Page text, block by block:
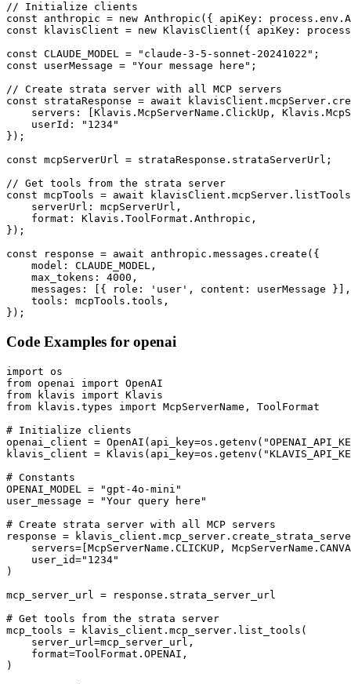
// Initialize clients
const anthropic = new Anthropic({ apiKey:
const klavisClient = new KlavisClient({ apiKey:
const CLAUDE_MODEL = "claude-3-5-sonnet-20241022";
const userMessage = "Your message here";
// Create strata server with all MCP servers
const strataResponse = await
servers: [Klavis.McpServerName.ClickUp,
    userId: "1234"
});
const mcpServerUrl = strataResponse.strataServerUrl;
// Get tools from the strata server
const mcpTools = await
    serverUrl: mcpServerUrl,
    format: Klavis.ToolFormat.Anthropic,
});
const response = await anthropic.messages.create({
    model: CLAUDE_MODEL,
    max_tokens: 4000,
    messages: [{ role: 'user', content: userMessage }],
    tools: mcpTools.tools,
});
Code Examples for openai
import os
from openai import OpenAI
from klavis import Klavis
from klavis.types import McpServerName, ToolFormat
# Initialize clients
openai_client =
klavis_client =
# Constants
OPENAI_MODEL = "gpt-4o-mini"
user_message = "Your query here"
# Create strata server with all MCP servers
response =
servers=[McpServerName.CLICKUP,
    user_id="1234"
)
mcp_server_url = response.strata_server_url
# Get tools from the strata server
mcp_tools = klavis_client.mcp_server.list_tools(
    server_url=mcp_server_url,
    format=ToolFormat.OPENAI,
)